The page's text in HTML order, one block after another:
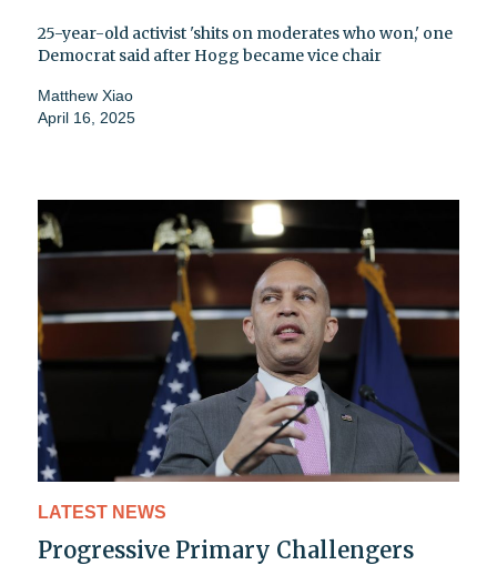
25-year-old activist 'shits on moderates who won,' one
Democrat said after Hogg became vice chair
Matthew Xiao
April 16, 2025
LATEST NEWS
Progressive Primary Challengers